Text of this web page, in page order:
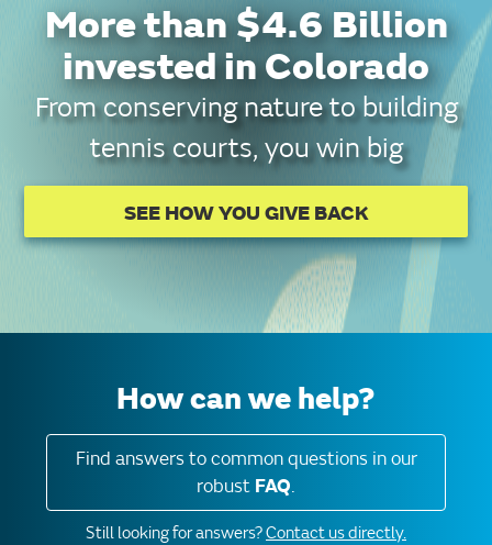
More than $4.6 Billion
invested in Colorado
From conserving nature to building
tennis courts, you win big
SEE HOW YOU GIVE BACK
How can we help?
Find answers to common questions in our
robust FAQ.
Still looking for answers?Contact us directly.